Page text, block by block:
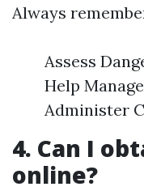
Always
Assess
Help
Administer
4. Can I
online?